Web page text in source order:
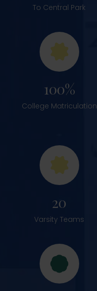
To Central Park
100%
College Matriculation
20
Varsity Teams